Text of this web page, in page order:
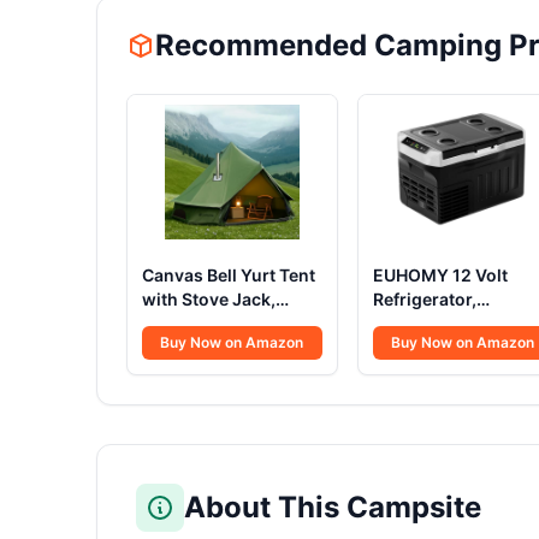
Recommended Camping
Canvas Bell Yurt Tent
with Stove Jack,
Waterproof Luxury 4
Season Tents for
Family Outdoor
Glamping Tents for
Year Living (3M- 97
sq. ft yurt)
Buy Now on Amazon
EUHOMY 12 Volt
Refrigerator,
22QT(21L) 12V
Cooler, Compressor
Electric Cooler
100-240V AC,
Camping, Travel,
Truck, Home
Buy Now on Amazon
About This Campsite